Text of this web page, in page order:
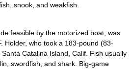
snook, and weakfish.
feasible by the motorized boat, was
Holder, who took a 183-pound (83-
Catalina Island, Calif. Fish usually
swordfish, and shark. Big-game